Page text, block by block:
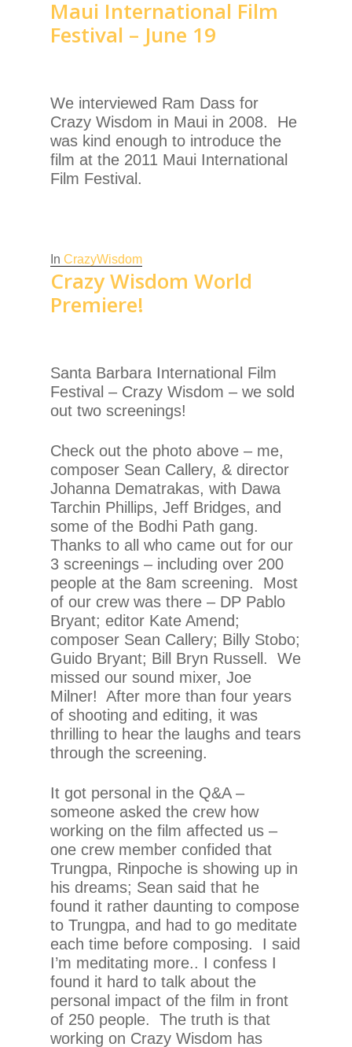
Maui International Film
Festival – June 19
We interviewed Ram Dass for
Crazy Wisdom in Maui in 2008. He
was kind enough to introduce the
film at the 2011 Maui International
Film Festival.
In CrazyWisdom
Crazy Wisdom World
Premiere!
Santa Barbara International Film
Festival – Crazy Wisdom – we sold
out two screenings!
Check out the photo above – me,
composer Sean Callery, & director
Johanna Dematrakas, with Dawa
Tarchin Phillips, Jeff Bridges, and
some of the Bodhi Path gang.
Thanks to all who came out for our
3 screenings – including over 200
people at the 8am screening. Most
of our crew was there – DP Pablo
Bryant; editor Kate Amend;
composer Sean Callery; Billy Stobo;
Guido Bryant; Bill Bryn Russell. We
missed our sound mixer, Joe
Milner! After more than four years
of shooting and editing, it was
thrilling to hear the laughs and tears
through the screening.
It got personal in the Q&A –
someone asked the crew how
working on the film affected us –
one crew member confided that
Trungpa, Rinpoche is showing up in
his dreams; Sean said that he
found it rather daunting to compose
to Trungpa, and had to go meditate
each time before composing. I said
I’m meditating more.. I confess I
found it hard to talk about the
personal impact of the film in front
of 250 people. The truth is that
working on Crazy Wisdom has